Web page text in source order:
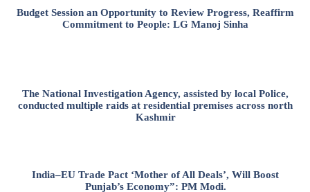
Budget Session an Opportunity to Review Progress, Reaffirm
Commitment to People: LG Manoj Sinha
The National Investigation Agency, assisted by local Police,
conducted multiple raids at residential premises across north
Kashmir
India–EU Trade Pact ‘Mother of All Deals’, Will Boost
Punjab’s Economy”: PM Modi.